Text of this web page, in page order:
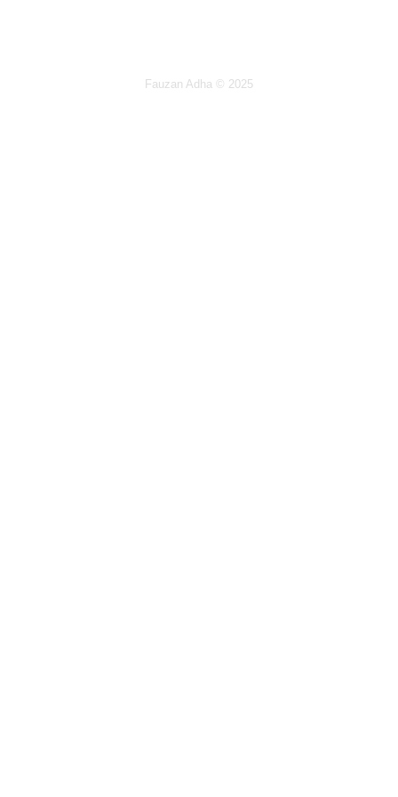
Fauzan Adha © 2025